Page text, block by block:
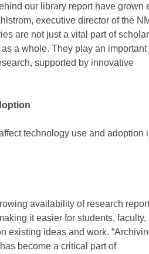
our library report have grown
executive director of the
are not just a vital part of
a whole. They play an important
supported by innovative
technology use and adoption
availability of research
it easier for students, faculty,
existing ideas and work.
become a critical part of